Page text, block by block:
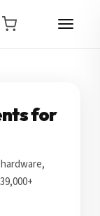
for